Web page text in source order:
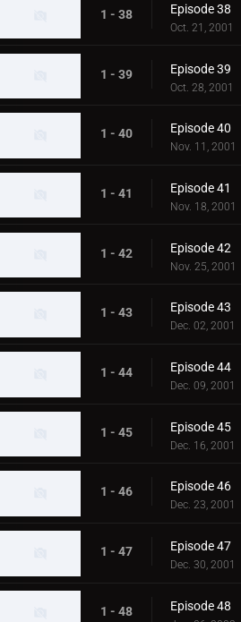
1 - 38 Episode 38
Oct. 21, 2001
1 - 39 Episode 39
Oct. 28, 2001
1 - 40 Episode 40
Nov. 11, 2001
1 - 41 Episode 41
Nov. 18, 2001
1 - 42 Episode 42
Nov. 25, 2001
1 - 43 Episode 43
Dec. 02, 2001
1 - 44 Episode 44
Dec. 09, 2001
1 - 45 Episode 45
Dec. 16, 2001
1 - 46 Episode 46
Dec. 23, 2001
1 - 47 Episode 47
Dec. 30, 2001
1 - 48 Episode 48